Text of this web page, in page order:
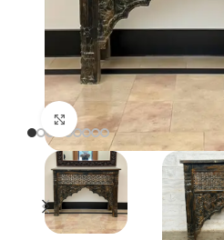
Click to enlarge